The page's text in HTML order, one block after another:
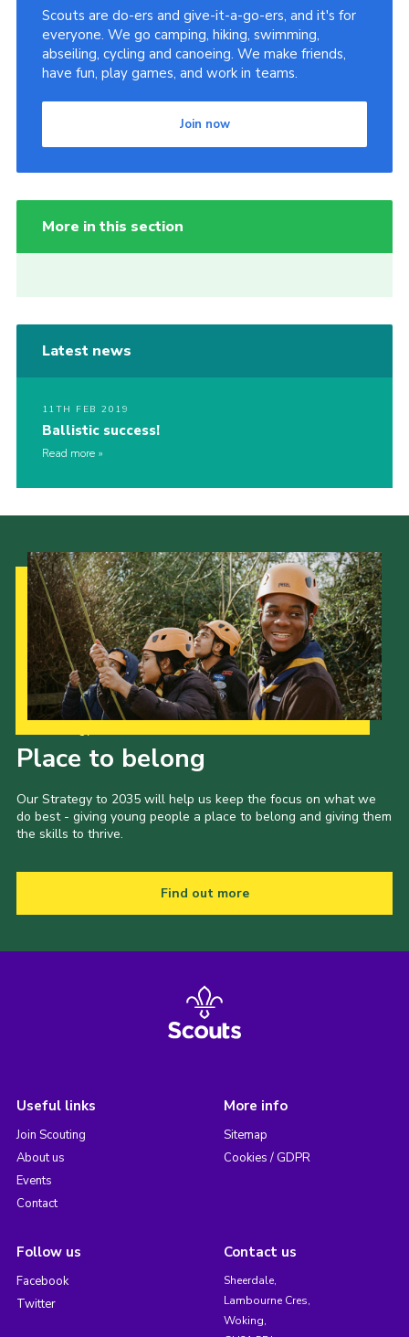
Scouts are do-ers and give-it-a-go-ers, and it's for
everyone. We go camping, hiking, swimming,
abseiling, cycling and canoeing. We make friends,
have fun, play games, and work in teams.
Join now
More in this section
Latest news
11TH FEB 2019
Ballistic success!
Read more
Place to belong
Our Strategy to 2035 will help us keep the focus on what we
do best - giving young people a place to belong and giving them
the skills to thrive.
Find out more
Useful links
Join Scouting
About us
Events
Contact
More info
Sitemap
Cookies / GDPR
Follow us
Facebook
Twitter
Contact us
Sheerdale,
Lambourne Cres,
Woking,